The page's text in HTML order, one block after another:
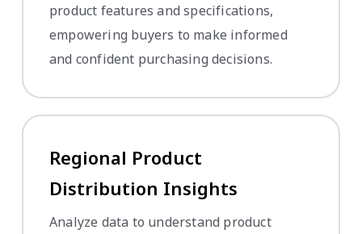
product features and specifications,
empowering buyers to make informed
and confident purchasing decisions.
Regional Product
Distribution Insights
Analyze data to understand product